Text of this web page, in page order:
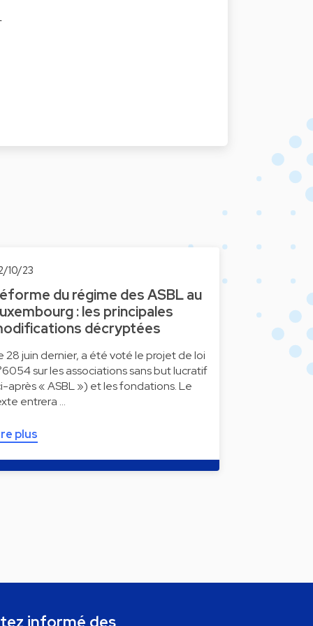
10/23
du régime des ASBL au
: les principales
décryptées
28 juin dernier, a été voté le projet de loi
sur les associations sans but lucratif
après « ASBL ») et les fondations. Le
entrera …
plus